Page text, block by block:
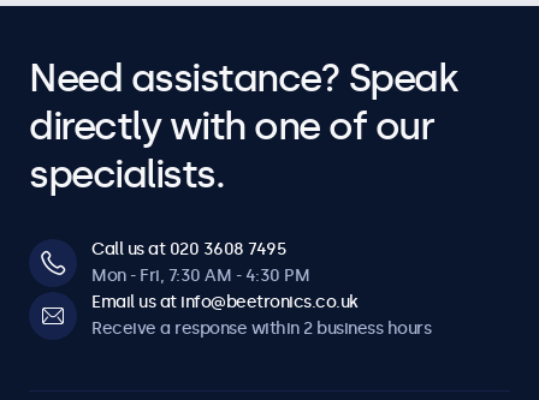
Need assistance? Speak
directly with one of our
specialists.
Call us at 020 3608 7495
Mon - Fri, 7:30 AM - 4:30 PM
Email us at info@beetronics.co.uk
Receive a response within 2 business hours